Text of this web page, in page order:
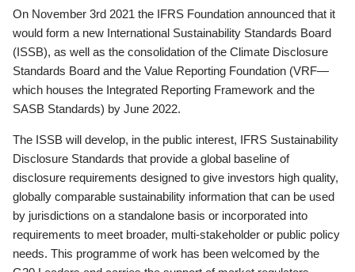
On November 3rd 2021 the IFRS Foundation announced that it
would form a new International Sustainability Standards Board
(ISSB), as well as the consolidation of the Climate Disclosure
Standards Board and the Value Reporting Foundation (VRF—
which houses the Integrated Reporting Framework and the
SASB Standards) by June 2022.
The ISSB will develop, in the public interest, IFRS Sustainability
Disclosure Standards that provide a global baseline of
disclosure requirements designed to give investors high quality,
globally comparable sustainability information that can be used
by jurisdictions on a standalone basis or incorporated into
requirements to meet broader, multi-stakeholder or public policy
needs. This programme of work has been welcomed by the